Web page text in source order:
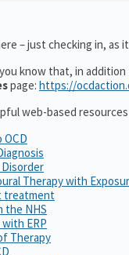
– just checking in, as
know that, in
page: https://
web-based
Therapy with
treatment
the NHS
ERP
Therapy